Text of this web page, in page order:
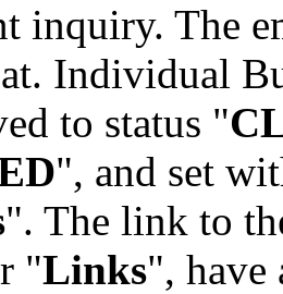
inquiry. The
Individual
to status "
", and set
". The link to
"Links",